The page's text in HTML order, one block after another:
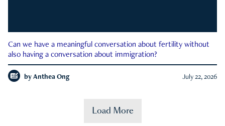
Can we have a meaningful conversation about fertility without
also having a conversation about immigration?
by Anthea Ong July 22, 2026
Load More